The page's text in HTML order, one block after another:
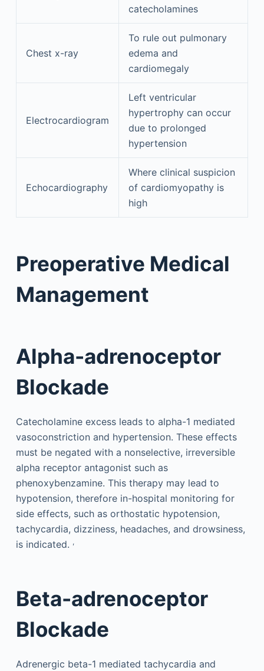
catecholamines
Chest x-ray
To rule out pulmonary
edema and
cardiomegaly
Electrocardiogram
Left ventricular
hypertrophy can occur
due to prolonged
hypertension
Echocardiography
Where clinical suspicion
of cardiomyopathy is
high
Preoperative Medical
Management
Alpha-adrenoceptor
Blockade
Catecholamine excess leads to alpha-1 mediated
vasoconstriction and hypertension. These effects
must be negated with a nonselective, irreversible
alpha receptor antagonist such as
phenoxybenzamine. This therapy may lead to
hypotension, therefore in-hospital monitoring for
side effects, such as orthostatic hypotension,
tachycardia, dizziness, headaches, and drowsiness,
is indicated. ,
Beta-adrenoceptor
Blockade
Adrenergic beta-1 mediated tachycardia and